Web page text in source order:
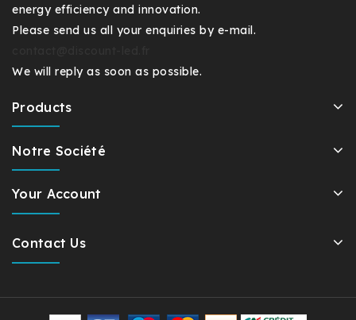
energy efficiency and innovation.
Please send us all your enquiries by e-mail.
We will reply as soon as possible.
Products
Notre Société
Your Account
Contact Us